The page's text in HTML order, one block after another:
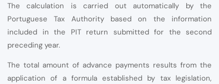
The calculation is carried out automatically by the
Portuguese Tax Authority based on the information
included in the PIT return submitted for the second
preceding year.
The total amount of advance payments results from the
application of a formula established by tax legislation,